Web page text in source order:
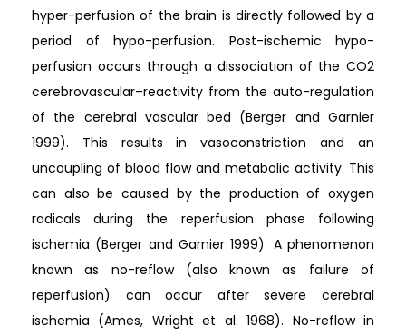
hyper-perfusion of the brain is directly followed by a
period of hypo-perfusion. Post-ischemic hypo-
perfusion occurs through a dissociation of the CO2
cerebrovascular–reactivity from the auto-regulation
of the cerebral vascular bed (Berger and Garnier
1999). This results in vasoconstriction and an
uncoupling of blood flow and metabolic activity. This
can also be caused by the production of oxygen
radicals during the reperfusion phase following
ischemia (Berger and Garnier 1999). A phenomenon
known as no-reflow (also known as failure of
reperfusion) can occur after severe cerebral
ischemia (Ames, Wright et al. 1968). No-reflow in